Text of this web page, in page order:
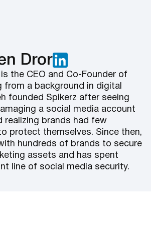
Dror
is the CEO and Co-Founder of
from a background in digital
founded Spikerz after seeing
a social media account
realizing brands had few
protect themselves. Since then,
hundreds of brands to secure
assets and has spent
line of social media security.